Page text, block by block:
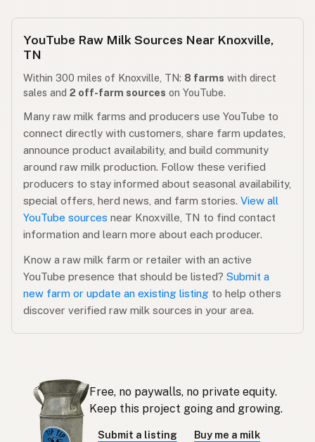
YouTube Raw Milk Sources Near Knoxville,
TN
Within 300 miles of Knoxville, TN: 8 farms with direct
sales and 2 off-farm sources on YouTube.
Many raw milk farms and producers use YouTube to
connect directly with customers, share farm updates,
announce product availability, and build community
around raw milk production. Follow these verified
producers to stay informed about seasonal availability,
special offers, herd news, and farm stories. View all
YouTube sources near Knoxville, TN to find contact
information and learn more about each producer.
Know a raw milk farm or retailer with an active
YouTube presence that should be listed? Submit a
new farm or update an existing listing to help others
discover verified raw milk sources in your area.
Free, no paywalls, no private equity.
Keep this project going and growing.
Submit a listing Buy me a milk